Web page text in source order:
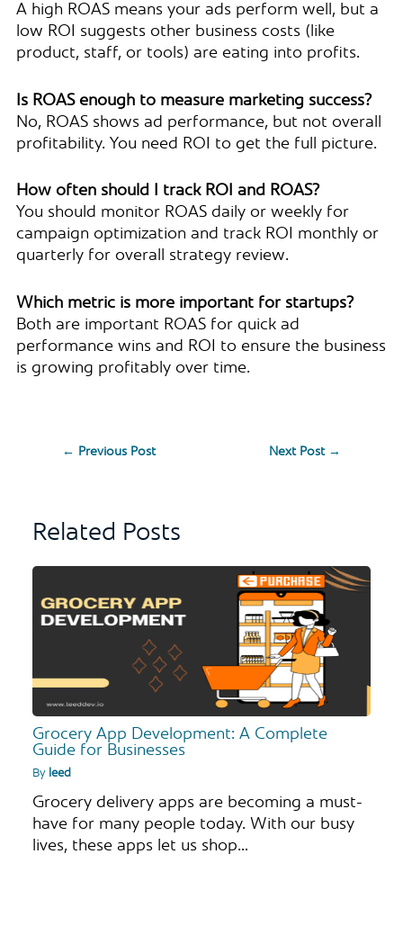
A high ROAS means your ads perform well, but a
low ROI suggests other business costs (like
product, staff, or tools) are eating into profits.
Is ROAS enough to measure marketing success?
No, ROAS shows ad performance, but not overall
profitability. You need ROI to get the full picture.
How often should I track ROI and ROAS?
You should monitor ROAS daily or weekly for
campaign optimization and track ROI monthly or
quarterly for overall strategy review.
Which metric is more important for startups?
Both are important ROAS for quick ad
performance wins and ROI to ensure the business
is growing profitably over time.
← Previous Post Next Post →
Related Posts
Grocery App Development: A Complete
Guide for Businesses
By leed
Grocery delivery apps are becoming a must-
have for many people today. With our busy
lives, these apps let us shop…